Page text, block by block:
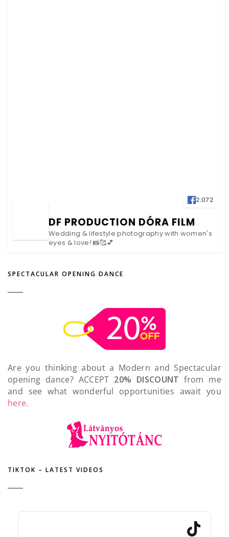
2.072
DF PRODUCTION DÓRA FILM
Wedding & lifestyle photography with women's
eyes & love! 📸🥰💕
SPECTACULAR OPENING DANCE
Are you thinking about a Modern and Spectacular
opening dance? ACCEPT 20% DISCOUNT from me
and see what wonderful opportunities await you
here.
TIKTOK – LATEST VIDEOS